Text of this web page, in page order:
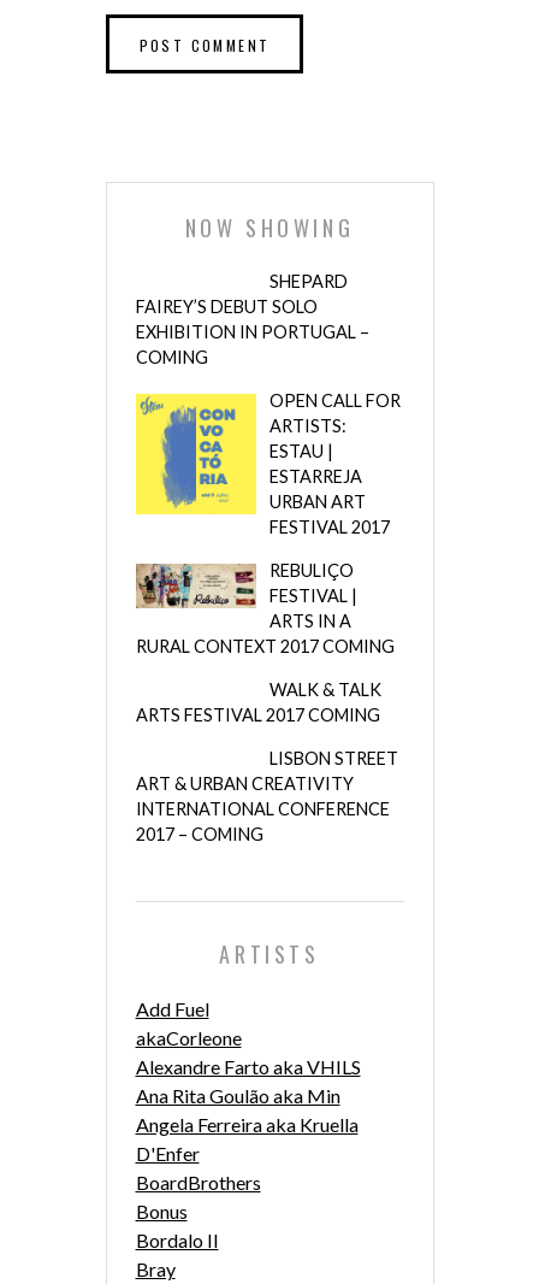
NOW SHOWING
SHEPARD
FAIREY’S DEBUT SOLO
EXHIBITION IN PORTUGAL –
COMING
OPEN CALL FOR
ARTISTS:
ESTAU |
ESTARREJA
URBAN ART
FESTIVAL 2017
REBULIÇO
FESTIVAL |
ARTS IN A
RURAL CONTEXT 2017 COMING
WALK & TALK
ARTS FESTIVAL 2017 COMING
LISBON STREET
ART & URBAN CREATIVITY
INTERNATIONAL CONFERENCE
2017 – COMING
ARTISTS
Add Fuel
akaCorleone
Alexandre Farto aka VHILS
Ana Rita Goulão aka Min
Angela Ferreira aka Kruella
D'Enfer
BoardBrothers
Bonus
Bordalo II
Bray